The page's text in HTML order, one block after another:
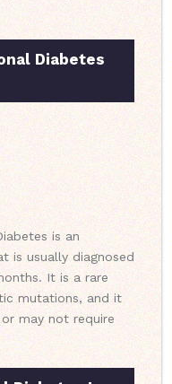
Diabetes
is an
is usually diagnosed
It is a rare
mutations, and it
may not require